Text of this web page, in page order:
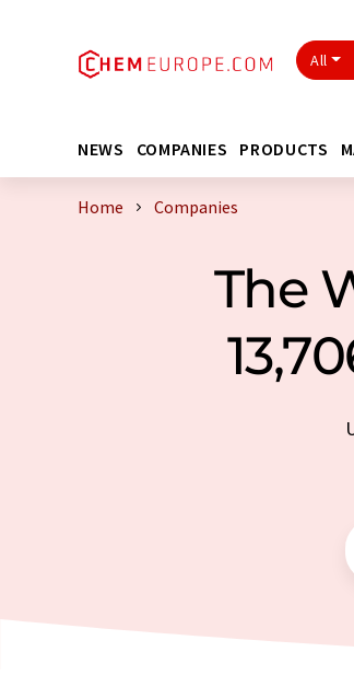
All
NEWS COMPANIES PRODUCTS
Home Companies
The